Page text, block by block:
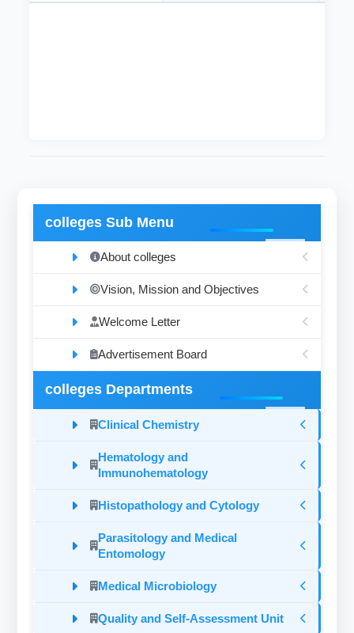
colleges Sub Menu
About colleges
Vision, Mission and Objectives
Welcome Letter
Advertisement Board
colleges Departments
Clinical Chemistry
Hematology and
Immunohematology
Histopathology and Cytology
Parasitology and Medical
Entomology
Medical Microbiology
Quality and Self-Assessment Unit